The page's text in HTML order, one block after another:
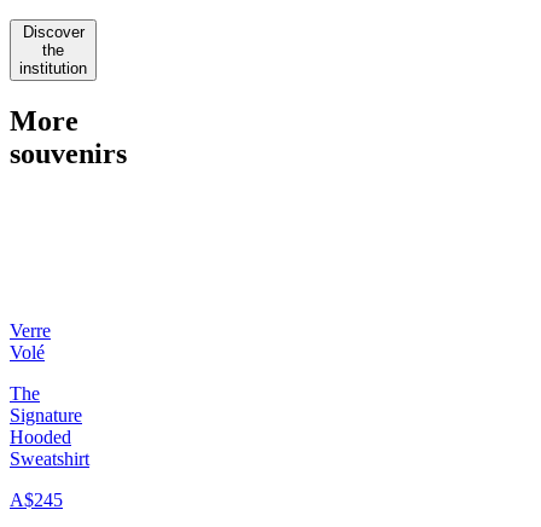
Discover
the
institution
More
souvenirs
Verre
Volé
The
Signature
Hooded
Sweatshirt
A$245